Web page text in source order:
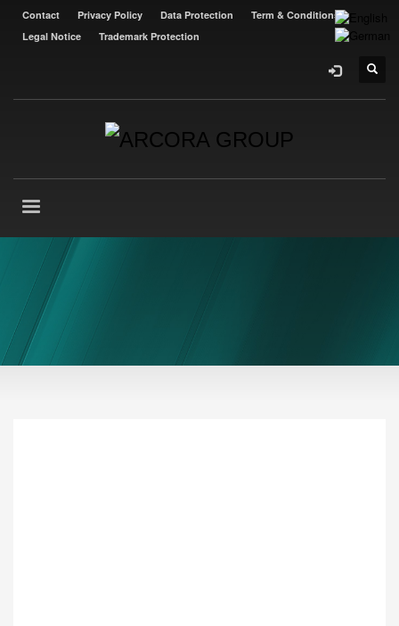
Contact Privacy Policy Data Protection
Term & Conditions
Legal Notice
Trademark Protection